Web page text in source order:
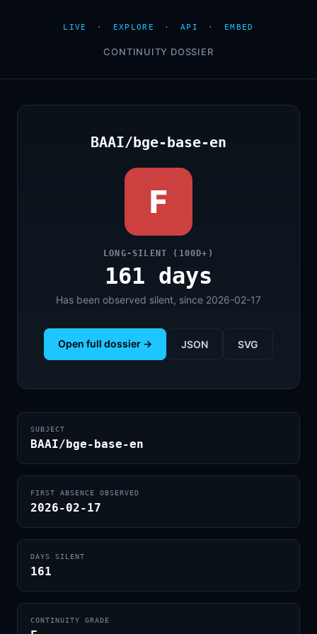
LIVE · EXPLORE · API · EMBED
CONTINUITY DOSSIER
BAAI/bge-base-en
F
LONG-SILENT (100D+)
161 days
Has been observed silent, since 2026-02-17
Open full dossier → JSON SVG
SUBJECT
BAAI/bge-base-en
FIRST ABSENCE OBSERVED
2026-02-17
DAYS SILENT
161
CONTINUITY GRADE